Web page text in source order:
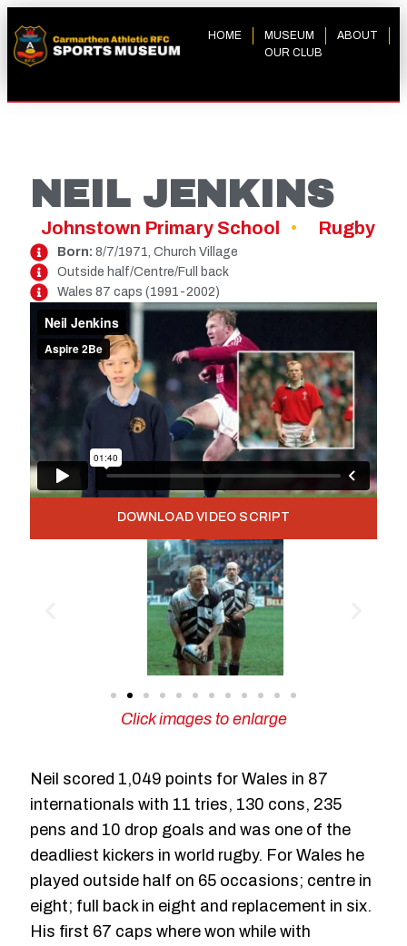
HOME MUSEUM
ABOUT
OUR CLUB
NEIL JENKINS
Johnstown Primary School Rugby
Born: 8/7/1971, Church Village
Outside half/Centre/Full back
Wales 87 caps (1991-2002)
DOWNLOAD VIDEO SCRIPT
Click images to enlarge
Neil scored 1,049 points for Wales in 87
internationals with 11 tries, 130 cons, 235
pens and 10 drop goals and was one of the
deadliest kickers in world rugby. For Wales he
played outside half on 65 occasions; centre in
eight; full back in eight and replacement in six.
His first 67 caps where won while with